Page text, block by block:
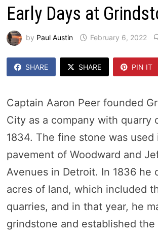
Early Days at
by Paul Austin February 6, 2022
SHARE SHARE PIN IT
Captain Aaron Peer founded
City as a company with quarry
1834. The fine stone was used
pavement of Woodward and
Avenues in Detroit. In 1836 he
acres of land, which included
quarries, and in that year, he
grindstone and established